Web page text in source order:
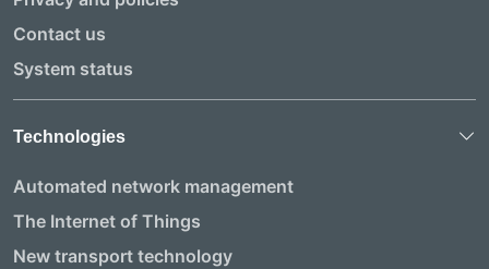
Contact us
System status
Technologies
Automated network management
The Internet of Things
New transport technology